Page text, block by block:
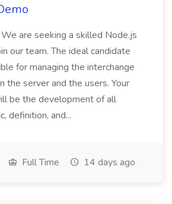
We are seeking a skilled Node.js
our team. The ideal candidate
for managing the interchange
the server and the users. Your
be the development of all
definition, and...
Full Time 14 days ago